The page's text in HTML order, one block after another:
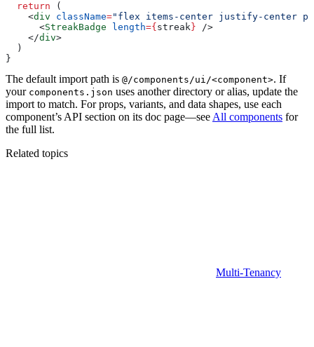
  return
(
    <
div className="flex items-center justify-center
      <
StreakBadge length={ streak } />
    </
div>
  )
}
The default import path is @/components/ui/<component>. If
your components.json uses another directory or alias, update the
import to match. For props, variants, and data shapes, use each
component’s API section on its doc page—see All components for
the full list.
Related topics
Multi-Tenancy